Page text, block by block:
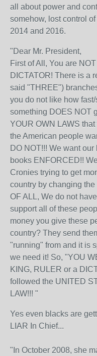
all about power and
somehow, lost control
2014 and 2016.
"Dear Mr. President,
First of All, You are
DICTATOR! There is a
said "THREE")
you do not like how
something DOES NOT
YOUR OWN LAWS
the American people
DO NOT!!! We want
books ENFORCED!!
Cronies trying to get
country by changing
OF ALL, We do not
support all of these
money you give these
country? They send
"running" from and it is
we need it! So, "YOU
KING, RULER or a
followed the UNITED
LAW!!! "
Yes even blacks are
LIAR In Chief...
"In October 2008, she